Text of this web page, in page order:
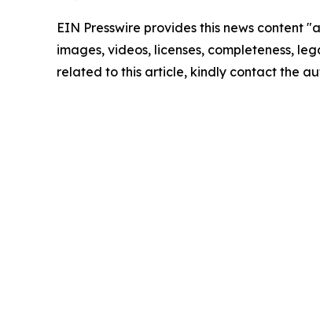
EIN Presswire provides this news content
images, videos, licenses, completeness,
related to this article, kindly contact the